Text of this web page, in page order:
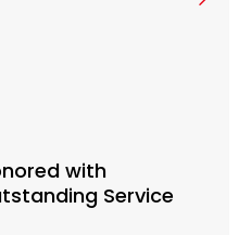
with
Service